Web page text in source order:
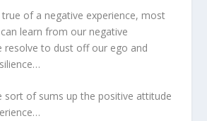
of a negative experience, most
learn from our negative
resolve to dust off our ego and
sort of sums up the positive attitude